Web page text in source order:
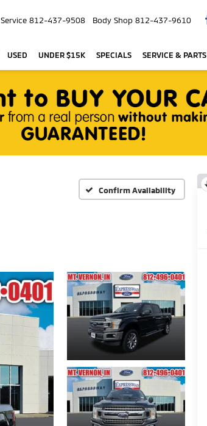
Service 812-437-9508 Body Shop 812-437-9610
USED UNDER $15K SPECIALS SERVICE & PARTS
Confirm Availability